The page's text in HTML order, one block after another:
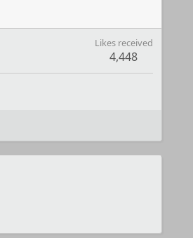
Likes received
4,448